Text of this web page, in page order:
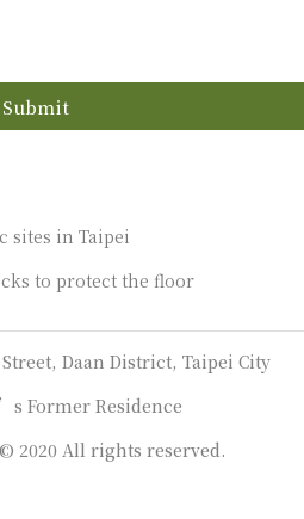
Submit
sites in Taipei
to protect the floor
Daan District, Taipei City
Former Residence
2020 All rights reserved.